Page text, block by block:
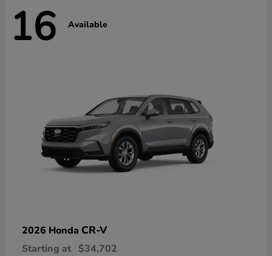
16 Available
2026 Honda CR-V
Starting at $34,702